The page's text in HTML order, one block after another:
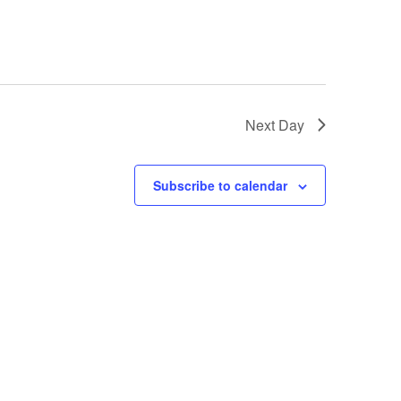
Next Day
Subscribe to calendar